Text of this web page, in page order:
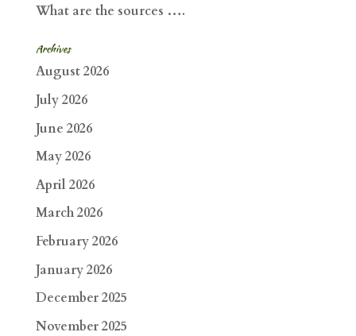
What are the sources ….
Archives
August 2026
July 2026
June 2026
May 2026
April 2026
March 2026
February 2026
January 2026
December 2025
November 2025